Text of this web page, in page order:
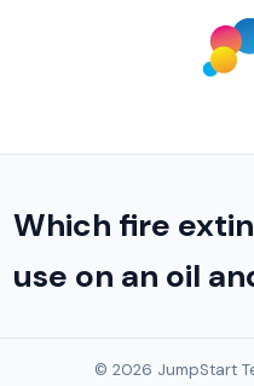
Which fire
use on an oil
© 2026 JumpStart